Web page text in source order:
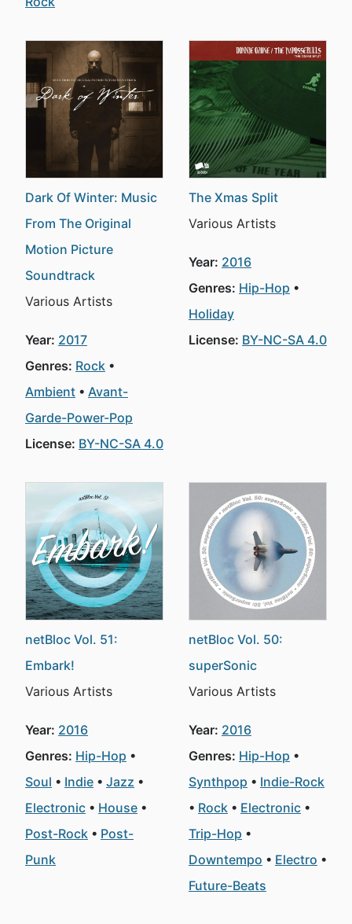
Dark Of Winter: Music
From The Original
Motion Picture
Soundtrack
Various Artists
Year: 2017
Genres: Rock
Ambient
Avant-
Garde-Power-Pop
License: BY-NC-SA 4.0
The Xmas Split
Various Artists
Year: 2016
Genres: Hip-Hop
Holiday
License: BY-NC-SA 4.0
netBloc Vol. 51:
Embark!
Various Artists
Year: 2016
Genres: Hip-Hop
Soul
Indie
Jazz
Electronic
House
Post-Rock
Post-
Punk
netBloc Vol. 50:
superSonic
Various Artists
Year: 2016
Genres: Hip-Hop
Synthpop
Indie-Rock
Rock
Electronic
Trip-Hop
Downtempo
Electro
Future-Beats